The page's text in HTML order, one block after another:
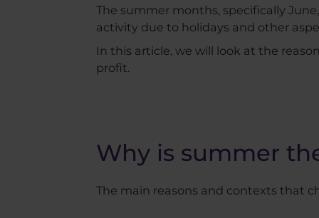
The summer months, specifically
activity due to holidays and other
In this article, we will look at the
profit.
Why is summer
The main reasons and contexts that